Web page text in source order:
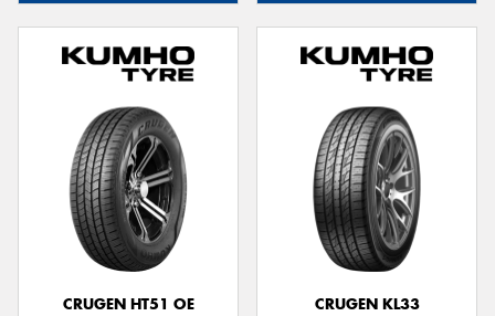
CRUGEN HT51 OE CRUGEN KL33